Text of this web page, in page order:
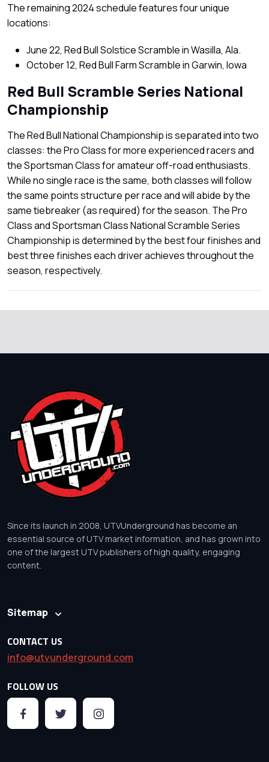
The remaining 2024 schedule features four unique
locations:
June 22, Red Bull Solstice Scramble in Wasilla, Ala.
October 12, Red Bull Farm Scramble in Garwin, Iowa
Red Bull Scramble Series National
Championship
The Red Bull National Championship is separated into two
classes: the Pro Class for more experienced racers and
the Sportsman Class for amateur off-road enthusiasts.
While no single race is the same, both classes will follow
the same points structure per race and will abide by the
same tiebreaker (as required) for the season. The Pro
Class and Sportsman Class National Scramble Series
Championship is determined by the best four finishes and
best three finishes each driver achieves throughout the
season, respectively.
Since its launch in 2008, UTVUnderground has become an
essential source of UTV market information, and has grown into
one of the largest UTV publishers of high quality, engaging
content.
Sitemap
CONTACT US
info@utvunderground.com
FOLLOW US